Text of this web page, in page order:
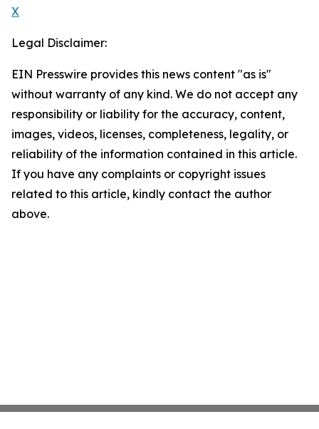
X
Legal Disclaimer:
EIN Presswire provides this news content "as is"
without warranty of any kind. We do not accept any
responsibility or liability for the accuracy, content,
images, videos, licenses, completeness, legality, or
reliability of the information contained in this article.
If you have any complaints or copyright issues
related to this article, kindly contact the author
above.